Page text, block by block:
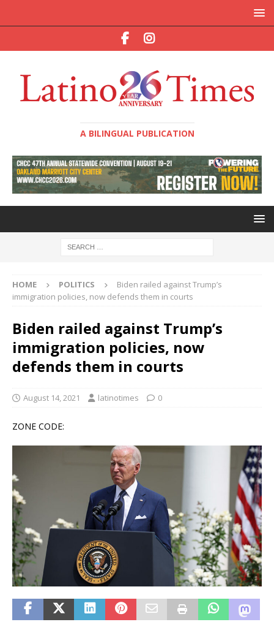
A BILINGUAL PUBLICATION
HOME POLITICS
Biden railed against Trump’s
immigration policies, now defends them in courts
Biden railed against Trump’s
immigration policies, now
defends them in courts
August 14, 2021 latinotimes 0
ZONE CODE: